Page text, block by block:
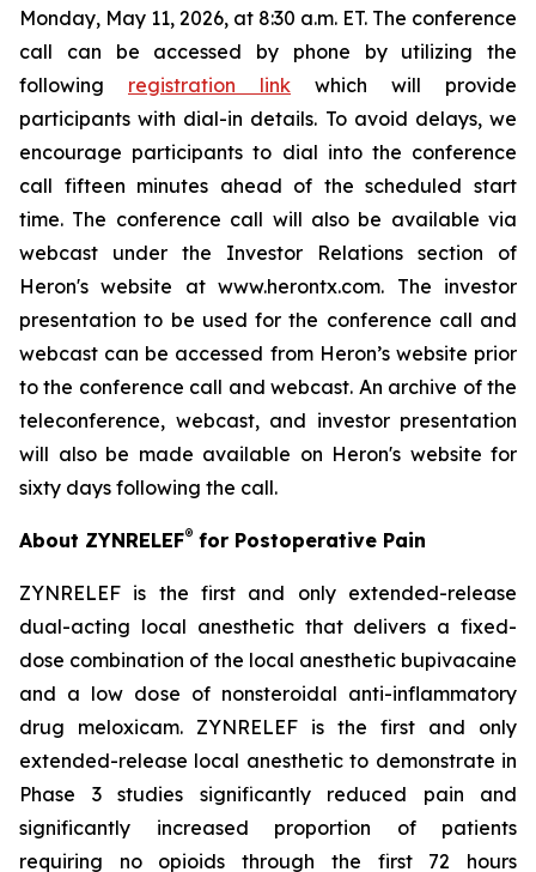
Monday, May 11, 2026, at 8:30 a.m. ET. The conference
call can be accessed by phone by utilizing the
following registration link which will provide
participants with dial-in details. To avoid delays, we
encourage participants to dial into the conference
call fifteen minutes ahead of the scheduled start
time. The conference call will also be available via
webcast under the Investor Relations section of
Heron's website at www.herontx.com. The investor
presentation to be used for the conference call and
webcast can be accessed from Heron’s website prior
to the conference call and webcast. An archive of the
teleconference, webcast, and investor presentation
will also be made available on Heron's website for
sixty days following the call.
About ZYNRELEF® for Postoperative Pain
ZYNRELEF is the first and only extended-release
dual-acting local anesthetic that delivers a fixed-
dose combination of the local anesthetic bupivacaine
and a low dose of nonsteroidal anti-inflammatory
drug meloxicam. ZYNRELEF is the first and only
extended-release local anesthetic to demonstrate in
Phase 3 studies significantly reduced pain and
significantly increased proportion of patients
requiring no opioids through the first 72 hours